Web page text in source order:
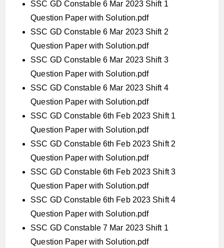
SSC GD Constable 6 Mar 2023 Shift 1
Question Paper with Solution.pdf
SSC GD Constable 6 Mar 2023 Shift 2
Question Paper with Solution.pdf
SSC GD Constable 6 Mar 2023 Shift 3
Question Paper with Solution.pdf
SSC GD Constable 6 Mar 2023 Shift 4
Question Paper with Solution.pdf
SSC GD Constable 6th Feb 2023 Shift 1
Question Paper with Solution.pdf
SSC GD Constable 6th Feb 2023 Shift 2
Question Paper with Solution.pdf
SSC GD Constable 6th Feb 2023 Shift 3
Question Paper with Solution.pdf
SSC GD Constable 6th Feb 2023 Shift 4
Question Paper with Solution.pdf
SSC GD Constable 7 Mar 2023 Shift 1
Question Paper with Solution.pdf